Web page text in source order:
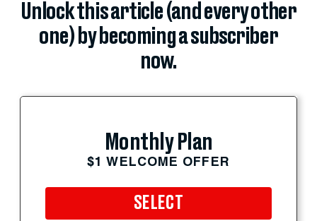
Unlock this article (and every other
one) by becoming a subscriber
now.
Monthly Plan
$1 WELCOME OFFER
SELECT